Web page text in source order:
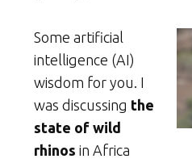
Some artificial
intelligence (AI)
wisdom for you. I
was discussing the
state of wild
rhinos in Africa